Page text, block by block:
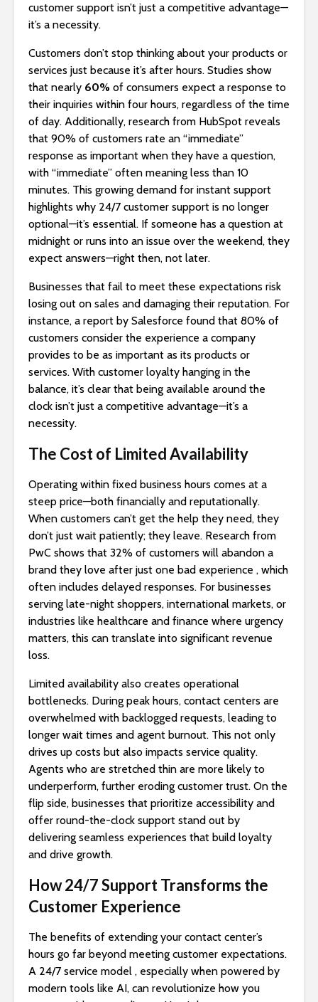
customer support isn’t just a competitive advantage—
it’s a necessity.
Customers don’t stop thinking about your products or
services just because it’s after hours. Studies show
that nearly 60% of consumers expect a response to
their inquiries within four hours, regardless of the time
of day. Additionally, research from HubSpot reveals
that 90% of customers rate an “immediate”
response as important when they have a question,
with “immediate” often meaning less than 10
minutes. This growing demand for instant support
highlights why 24/7 customer support is no longer
optional—it’s essential. If someone has a question at
midnight or runs into an issue over the weekend, they
expect answers—right then, not later.
Businesses that fail to meet these expectations risk
losing out on sales and damaging their reputation. For
instance, a report by Salesforce found that 80% of
customers consider the experience a company
provides to be as important as its products or
services. With customer loyalty hanging in the
balance, it’s clear that being available around the
clock isn’t just a competitive advantage—it’s a
necessity.
The Cost of Limited Availability
Operating within fixed business hours comes at a
steep price—both financially and reputationally.
When customers can’t get the help they need, they
don’t just wait patiently; they leave. Research from
PwC shows that 32% of customers will abandon a
brand they love after just one bad experience , which
often includes delayed responses. For businesses
serving late-night shoppers, international markets, or
industries like healthcare and finance where urgency
matters, this can translate into significant revenue
loss.
Limited availability also creates operational
bottlenecks. During peak hours, contact centers are
overwhelmed with backlogged requests, leading to
longer wait times and agent burnout. This not only
drives up costs but also impacts service quality.
Agents who are stretched thin are more likely to
underperform, further eroding customer trust. On the
flip side, businesses that prioritize accessibility and
offer round-the-clock support stand out by
delivering seamless experiences that build loyalty
and drive growth.
How 24/7 Support Transforms the
Customer Experience
The benefits of extending your contact center’s
hours go far beyond meeting customer expectations.
A 24/7 service model , especially when powered by
modern tools like AI, can revolutionize how you